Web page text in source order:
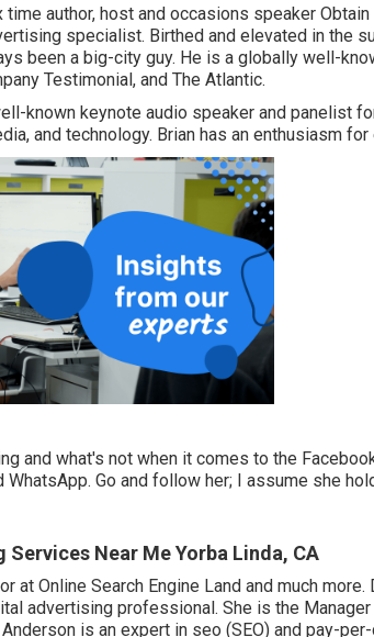
time author, host and occasions speaker
specialist. Birthed and elevated in the
been a big-city guy. He is a globally well-
Testimonial, and The Atlantic.
known keynote audio speaker and panelist
and technology. Brian has an enthusiasm
and what's not when it comes to the
WhatsApp. Go and follow her; I assume she
Near Me Yorba Linda, CA
at Online Search Engine Land and much
advertising professional. She is the Manager
is an expert in seo (SEO) and pay-